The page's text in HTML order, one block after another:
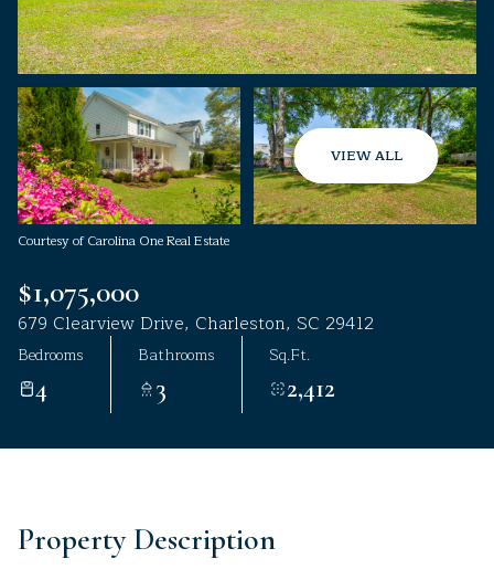
VIEW ALL
Courtesy of Carolina One Real Estate
$1,075,000
679 Clearview Drive, Charleston, SC 29412
Bedrooms
4
Bathrooms
3
Sq.Ft.
2,412
Property Description
Sunday
09
Aug
Monday
10